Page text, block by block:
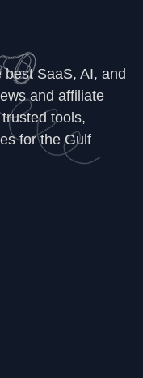
best SaaS, AI, and
and affiliate
tools,
for the Gulf